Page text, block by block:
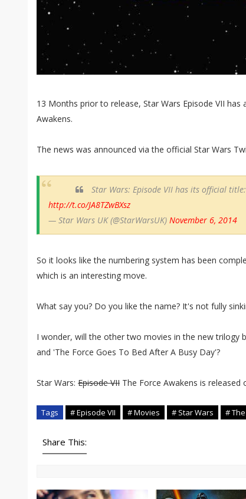
13 Months prior to release, Star Wars Episode VII
Awakens.
The news was announced via the official Star Wars
Star Wars: Episode VII has its official
http://t.co/JA8TZwBXsz
— Star Wars UK (@StarWarsUK) November 6, 2014
So it looks like the numbering system has been
which is an interesting move.
What say you? Do you like the name? It's not fully
I wonder, will the other two movies in the new trilogy
and 'The Force Goes To Bed After A Busy Day'?
Star Wars: Episode VII The Force Awakens is released
Tags # Episode VII # Movies # Star Wars #
Share This: